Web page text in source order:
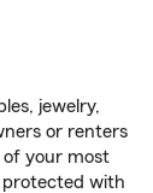
jewelry,
or renters
of your most
protected with